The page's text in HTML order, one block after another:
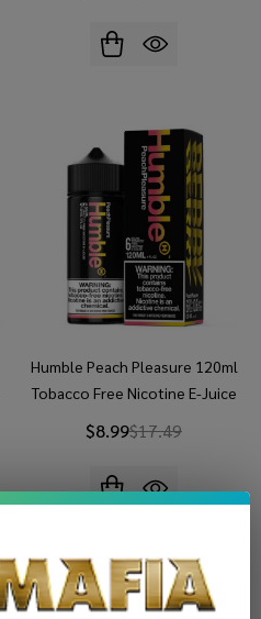
Humble Peach Pleasure 120ml
Tobacco Free Nicotine E-Juice
$8.99$17.49